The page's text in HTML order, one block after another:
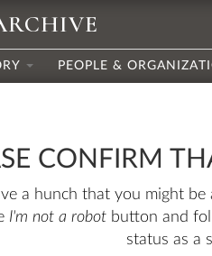
PEOPLE &
CONFIRM
a hunch that you might be
I'm not a robot button and
status as a